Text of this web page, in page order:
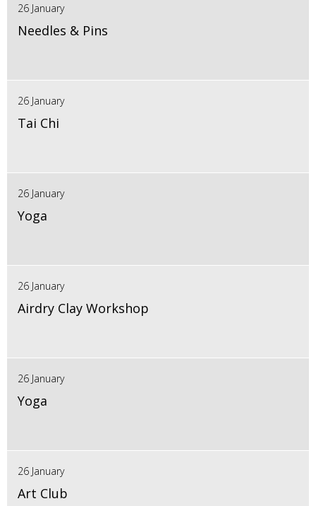
26 January
Needles & Pins
26 January
Tai Chi
26 January
Yoga
26 January
Airdry Clay Workshop
26 January
Yoga
26 January
Art Club